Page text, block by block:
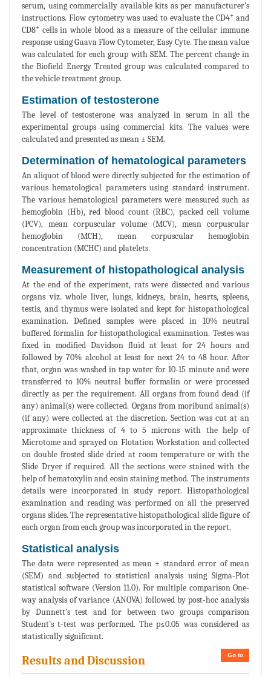
serum, using commercially available kits as per manufacturer’s
instructions. Flow cytometry was used to evaluate the CD4+ and
CD8+ cells in whole blood as a measure of the cellular immune
response using Guava Flow Cytometer, Easy Cyte. The mean value
was calculated for each group with SEM. The percent change in
the Biofield Energy Treated group was calculated compared to
the vehicle treatment group.
Estimation of testosterone
The level of testosterone was analyzed in serum in all the
experimental groups using commercial kits. The values were
calculated and presented as mean ± SEM.
Determination of hematological parameters
An aliquot of blood were directly subjected for the estimation of
various hematological parameters using standard instrument.
The various hematological parameters were measured such as
hemoglobin (Hb), red blood count (RBC), packed cell volume
(PCV), mean corpuscular volume (MCV), mean corpuscular
hemoglobin (MCH), mean corpuscular hemoglobin
concentration (MCHC) and platelets.
Measurement of histopathological analysis
At the end of the experiment, rats were dissected and various
organs viz. whole liver, lungs, kidneys, brain, hearts, spleens,
testis, and thymus were isolated and kept for histopathological
examination. Defined samples were placed in 10% neutral
buffered formalin for histopathological examination. Testes was
fixed in modified Davidson fluid at least for 24 hours and
followed by 70% alcohol at least for next 24 to 48 hour. After
that, organ was washed in tap water for 10-15 minute and were
transferred to 10% neutral buffer formalin or were processed
directly as per the requirement. All organs from found dead (if
any) animal(s) were collected. Organs from moribund animal(s)
(if any) were collected at the discretion. Section was cut at an
approximate thickness of 4 to 5 microns with the help of
Microtome and sprayed on Flotation Workstation and collected
on double frosted slide dried at room temperature or with the
Slide Dryer if required. All the sections were stained with the
help of hematoxylin and eosin staining method. The instruments
details were incorporated in study report. Histopathological
examination and reading was performed on all the preserved
organs slides. The representative histopathological slide figure of
each organ from each group was incorporated in the report.
Statistical analysis
The data were represented as mean ± standard error of mean
(SEM) and subjected to statistical analysis using Sigma-Plot
statistical software (Version 11.0). For multiple comparison One-
way analysis of variance (ANOVA) followed by post-hoc analysis
by Dunnett’s test and for between two groups comparison
Student’s t-test was performed. The p≤0.05 was considered as
statistically significant.
Go to
Results and Discussion